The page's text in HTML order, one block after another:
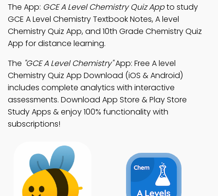
The App: GCE A Level Chemistry Quiz Appto study
GCE A Level Chemistry Textbook Notes, A level
Chemistry Quiz App, and 10th Grade Chemistry Quiz
App for distance learning.
The "GCE A Level Chemistry"App: Free A level
Chemistry Quiz App Download (iOS & Android)
includes complete analytics with interactive
assessments. Download App Store & Play Store
Study Apps & enjoy 100% functionality with
subscriptions!